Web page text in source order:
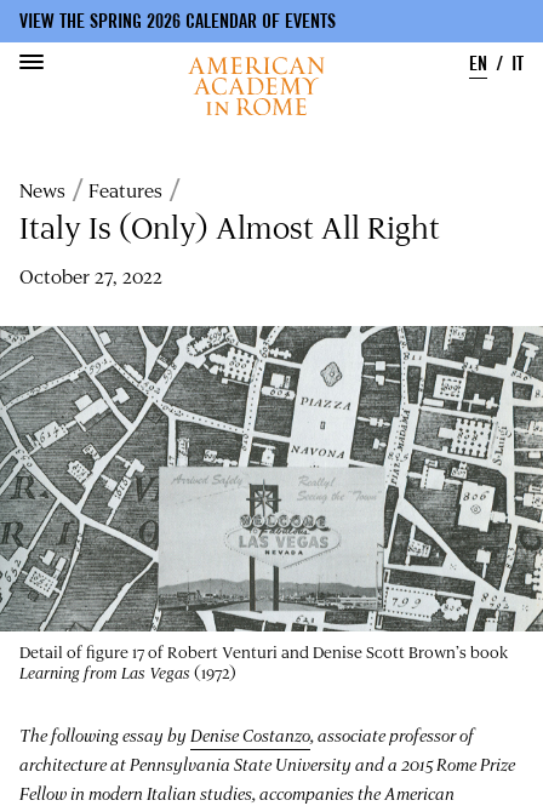
main
content
VIEW THE SPRING 2026 CALENDAR OF EVENTS
EN
IT
Breadcrumb
News Features
Italy Is (Only) Almost All Right
October 27, 2022
Detail of figure 17 of Robert Venturi and Denise Scott Brown’s book
Learning from Las Vegas (1972)
The following essay by Denise Costanzo, associate professor of
architecture at Pennsylvania State University and a 2015 Rome Prize
Fellow in modern Italian studies, accompanies the American